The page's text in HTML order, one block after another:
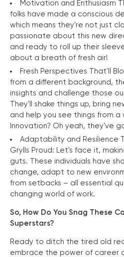
Motivation and Enthusiasm
folks have made a conscious
which means they're not just
passionate about this new
and ready to roll up their
about a breath of fresh air!
Fresh Perspectives That'll
from a different background,
insights and challenge those
They'll shake things up, bring
and help you see things from a
Innovation? Oh yeah, they've
Adaptability and Resilience
Grylls Proud: Let's face it,
guts. These individuals have
change, adapt to new
from setbacks – all essential
changing world of work.
So, How Do You Snag These
Superstars?
Ready to ditch the tired old
embrace the power of career